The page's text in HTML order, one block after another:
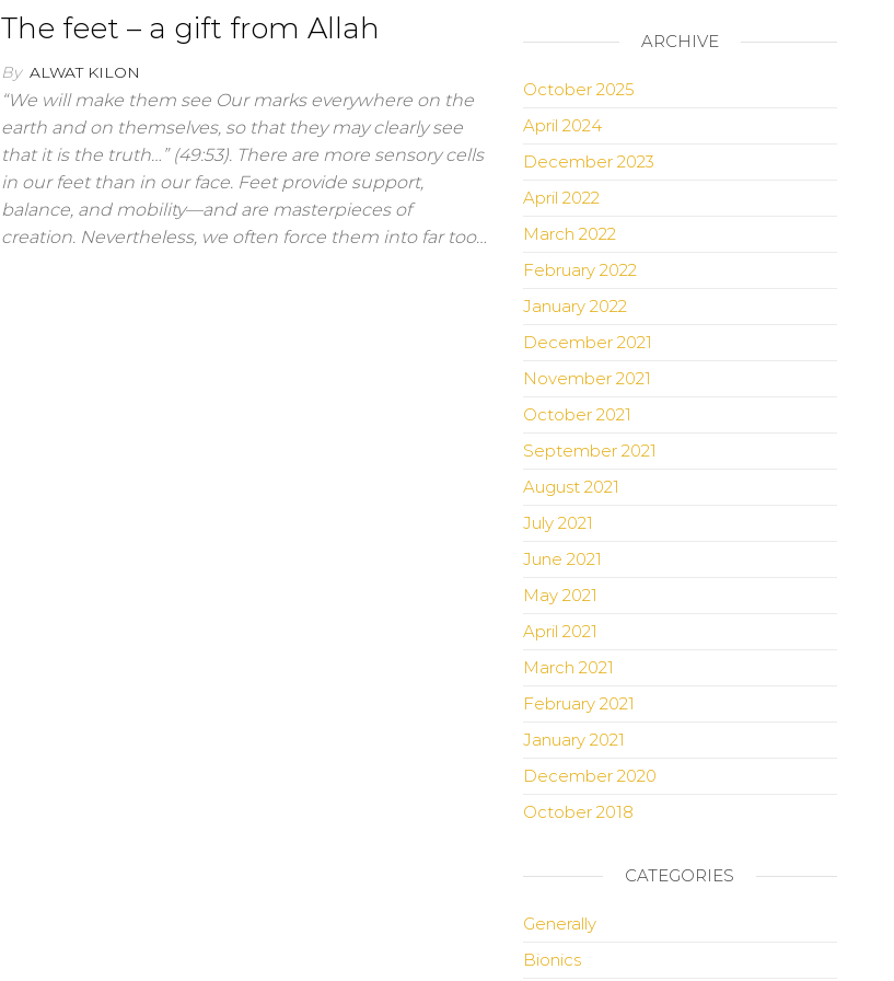
The feet – a gift from Allah
By ALWAT KILON
“We will make them see Our marks everywhere on the
earth and on themselves, so that they may clearly see
that it is the truth…” (49:53). There are more sensory cells
in our feet than in our face. Feet provide support,
balance, and mobility—and are masterpieces of
creation. Nevertheless, we often force them into far too…
ARCHIVE
October 2025
April 2024
December 2023
April 2022
March 2022
February 2022
January 2022
December 2021
November 2021
October 2021
September 2021
August 2021
July 2021
June 2021
May 2021
April 2021
March 2021
February 2021
January 2021
December 2020
October 2018
CATEGORIES
Generally
Bionics